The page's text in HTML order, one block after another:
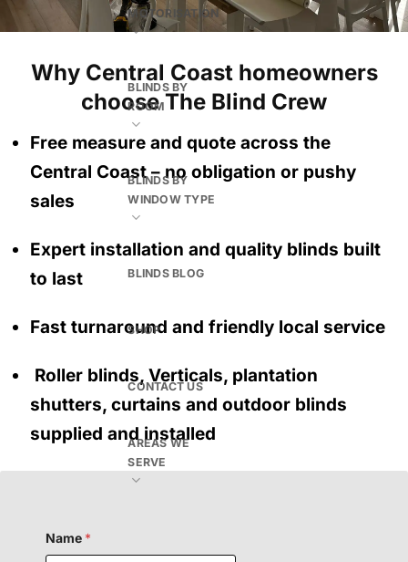
MOTORISATION
BLINDS BY
ROOM
BLINDS BY
WINDOW TYPE
BLINDS BLOG
SHOP
CONTACT US
AREAS WE
SERVE
Why Central Coast homeowners
choose The Blind Crew
Free measure and quote across the
Central Coast – no obligation or pushy
sales
Expert installation and quality blinds built
to last
Fast turnaround and friendly local service
Roller blinds, Verticals, plantation
shutters, curtains and outdoor blinds
supplied and installed
Name *